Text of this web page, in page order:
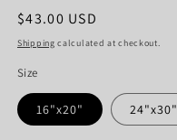
Regular
price
$43.00 USD
Shipping calculated at checkout.
Size
16"x20" 24"x30"